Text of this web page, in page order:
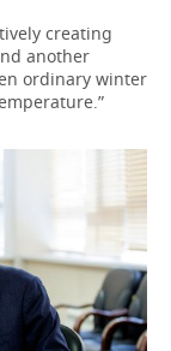
creating
another
ordinary winter